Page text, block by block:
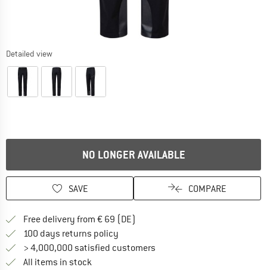
Detailed view
NO LONGER AVAILABLE
SAVE COMPARE
Free delivery from € 69 (DE)
100 days returns policy
> 4,000,000 satisfied customers
All items in stock